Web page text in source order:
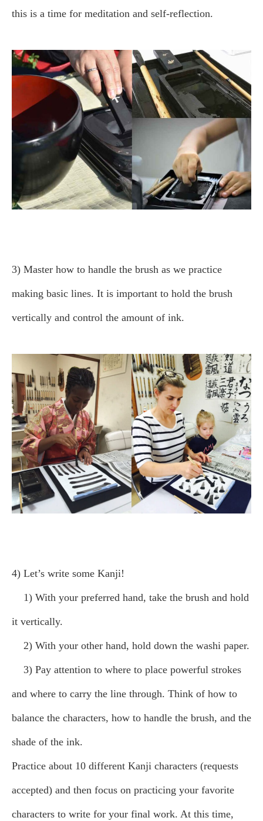
this is a time for meditation and self-reflection.
3) Master how to handle the brush as we practice
making basic lines. It is important to hold the brush
vertically and control the amount of ink.
4) Let’s write some Kanji!
1) With your preferred hand, take the brush and hold
it vertically.
2) With your other hand, hold down the washi paper.
3) Pay attention to where to place powerful strokes
and where to carry the line through. Think of how to
balance the characters, how to handle the brush, and the
shade of the ink.
Practice about 10 different Kanji characters (requests
accepted) and then focus on practicing your favorite
characters to write for your final work. At this time,